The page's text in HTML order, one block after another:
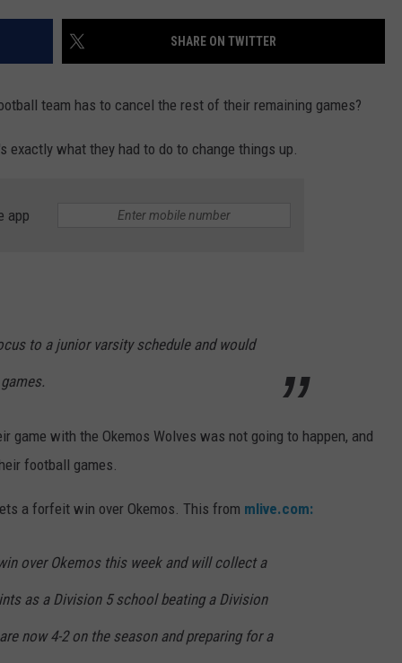
SHARE ON TWITTER
team has to cancel the rest of their remaining games?
exactly what they had to do to change things up.
app
to a junior varsity schedule and would
game with the Okemos Wolves was not going to happen, and
football games.
a forfeit win over Okemos. This from mlive.com:
over Okemos this week and will collect a
as a Division 5 school beating a Division
now 4-2 on the season and preparing for a